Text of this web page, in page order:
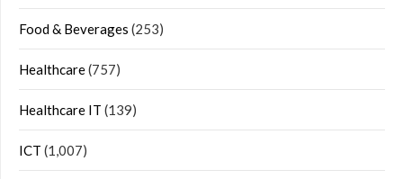
Food & Beverages (253)
Healthcare(757)
Healthcare IT (139)
ICT (1,007)